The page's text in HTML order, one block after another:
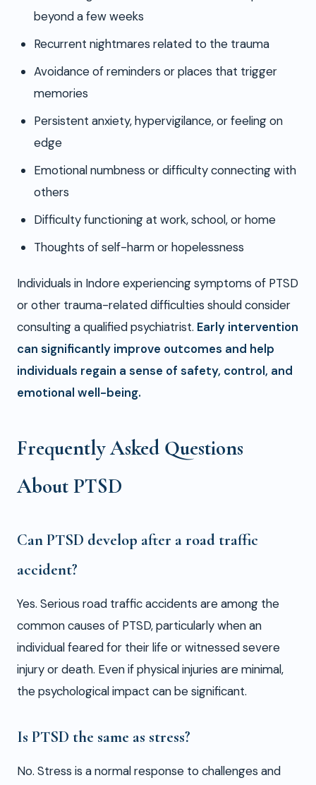
beyond a few weeks
Recurrent nightmares related to the trauma
Avoidance of reminders or places that trigger
memories
Persistent anxiety, hypervigilance, or feeling on
edge
Emotional numbness or difficulty connecting with
others
Difficulty functioning at work, school, or home
Thoughts of self-harm or hopelessness
Individuals in Indore experiencing symptoms of PTSD
or other trauma-related difficulties should consider
consulting a qualified psychiatrist. Early intervention
can significantly improve outcomes and help
individuals regain a sense of safety, control, and
emotional well-being.
Frequently Asked Questions
About PTSD
Can PTSD develop after a road traffic
accident?
Yes. Serious road traffic accidents are among the
common causes of PTSD, particularly when an
individual feared for their life or witnessed severe
injury or death. Even if physical injuries are minimal,
the psychological impact can be significant.
Is PTSD the same as stress?
No. Stress is a normal response to challenges and